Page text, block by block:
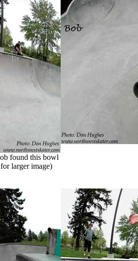
found this bowl
larger image)